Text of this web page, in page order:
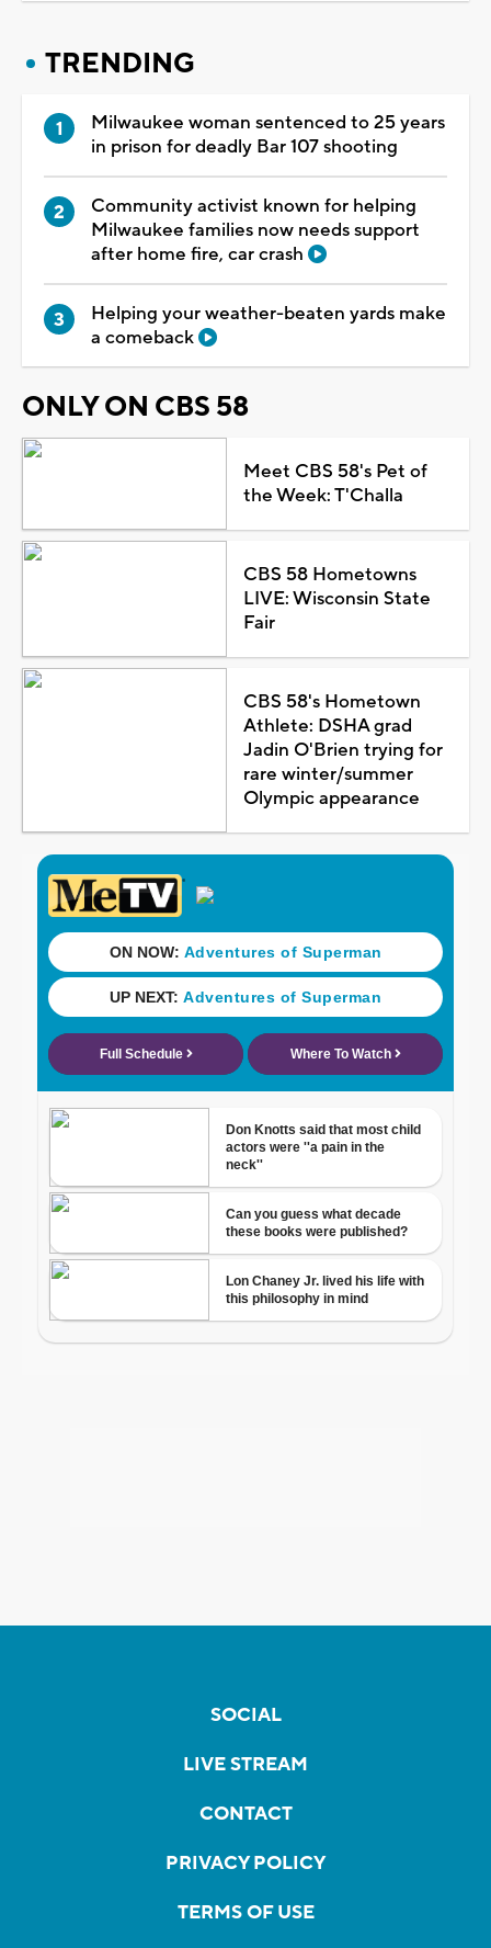
TRENDING
Milwaukee woman sentenced to 25 years
in prison for deadly Bar 107 shooting
Community activist known for helping
Milwaukee families now needs support
after home fire, car crash
Helping your weather-beaten yards make
a comeback
ONLY ON CBS 58
Meet CBS 58's Pet of
the Week: T'Challa
CBS 58 Hometowns
LIVE: Wisconsin State
Fair
CBS 58's Hometown
Athlete: DSHA grad
Jadin O'Brien trying for
rare winter/summer
Olympic appearance
SOCIAL
LIVE STREAM
CONTACT
PRIVACY POLICY
TERMS OF USE